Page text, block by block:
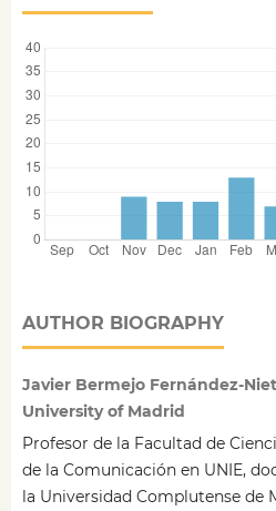
AUTHOR BIOGRAPHY
Javier Bermejo Fernández-
University of Madrid
Profesor de la Facultad de
de la Comunicación en UNIE,
la Universidad Complutense de